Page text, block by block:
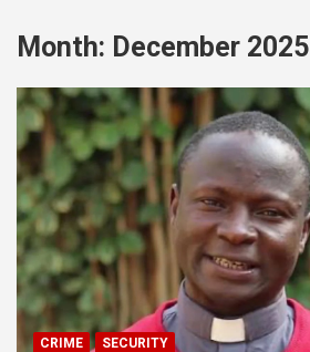
Month: December 2025
CRIME SECURITY